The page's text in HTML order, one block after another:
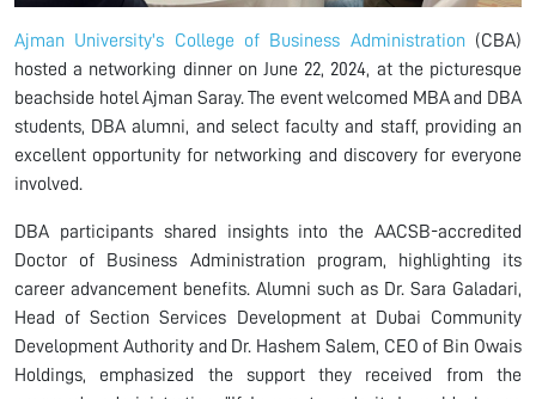
Ajman University's College of Business Administration(CBA)
hosted a networking dinner on June 22, 2024, at the picturesque
beachside hotel Ajman Saray. The event welcomed MBA and DBA
students, DBA alumni, and select faculty and staff, providing an
excellent opportunity for networking and discovery for everyone
involved.
DBA participants shared insights into the AACSB-accredited
Doctor of Business Administration program, highlighting its
career advancement benefits. Alumni such as Dr. Sara Galadari,
Head of Section Services Development at Dubai Community
Development Authority and Dr. Hashem Salem, CEO of Bin Owais
Holdings, emphasized the support they received from the